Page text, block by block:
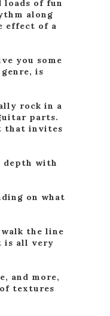
loads of fun
along
effect of a
you some
is
rock in a
parts.
that invites
depth with
on what
the line
is all very
and more,
textures